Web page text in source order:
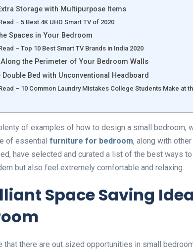
Storage with Multipurpose Items
– 5 Best 4K UHD Smart TV of 2020
Spaces in Your Bedroom
– Top 10 Best Smart TV Brands in India 2020
the Perimeter of Your Bedroom Walls
Double Bed with Unconventional Headboard
– 10 Common Laundry Mistakes College Students Make at
of examples of how to design a small bedroom,
of essential furniture for bedroom, along with
have selected and curated a list of the best ways
but also feel extremely comfortable and relaxing.
Space Saving
that there are out sized opportunities in small